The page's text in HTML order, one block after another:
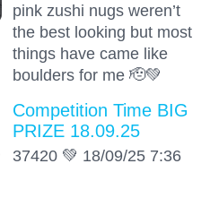
pink zushi nugs weren’t
the best looking but most
things have came like
boulders for me 🫡💚
Competition Time BIG
PRIZE 18.09.25
37420 💚 18/09/25 7:36